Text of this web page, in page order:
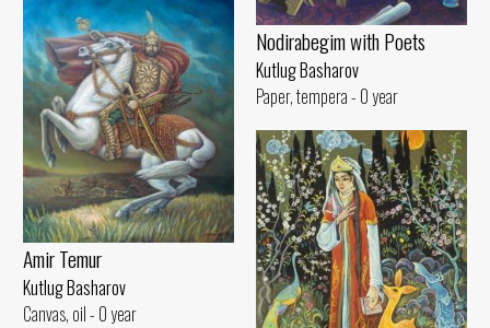
Nodirabegim with Poets
Kutlug Basharov
Paper, tempera - 0 year
Amir Temur
Kutlug Basharov
Canvas, oil - 0 year